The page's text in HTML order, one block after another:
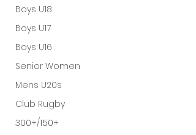
Boys U18
Boys U17
Boys U16
Senior Women
Mens U20s
Club Rugby
300+/150+